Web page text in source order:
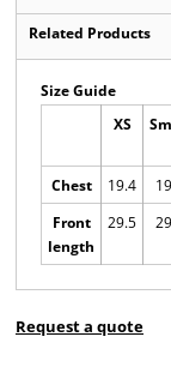
Related Products
Size Guide
XS
Chest
19.4
Front
length
29.5
Request a quote